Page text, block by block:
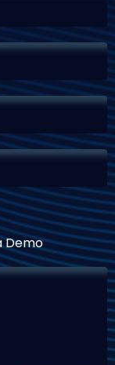
Demo